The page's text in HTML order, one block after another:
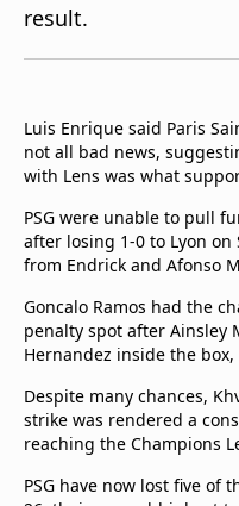
FAQs
beIN CONNECT
Terms & conditions
beIN Media Group
TV Guide
Privacy Policy
Advertise with us
result.
Luis Enrique said Paris
not all bad news,
with Lens was what
PSG were unable to pull
after losing 1-0 to Lyon
from Endrick and Afonso
Goncalo Ramos had the
penalty spot after Ainsley
Hernandez inside the
Despite many chances,
strike was rendered a
reaching the Champions
PSG have now lost five of